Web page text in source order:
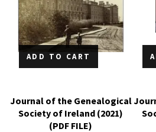
ADD TO CART
Journal of the Genealogical
Society of Ireland (2021)
(PDF FILE)